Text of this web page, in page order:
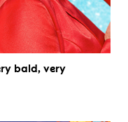
bald, very